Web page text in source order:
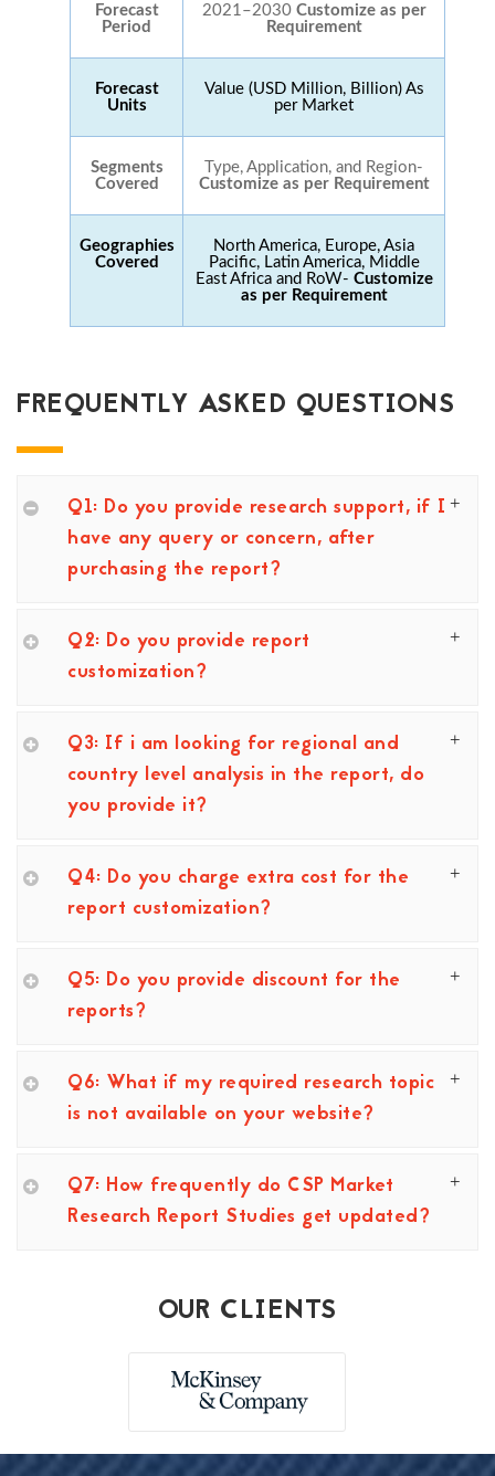
Forecast
Period
2021–2030 Customize as per
Requirement
Forecast
Units
Value (USD Million, Billion) As
per Market
Segments
Covered
Type, Application, and Region-
Customize as per Requirement
Geographies
Covered
North America, Europe, Asia
Pacific, Latin America, Middle
East Africa and RoW- Customize
as per Requirement
FREQUENTLY ASKED QUESTIONS
Q1: Do you provide research support, if I
have any query or concern, after
purchasing the report?
Q2: Do you provide report
customization?
Q3: If i am looking for regional and
country level analysis in the report, do
you provide it?
Q4: Do you charge extra cost for the
report customization?
Q5: Do you provide discount for the
reports?
Q6: What if my required research topic
is not available on your website?
Q7: How frequently do CSP Market
Research Report Studies get updated?
OUR CLIENTS